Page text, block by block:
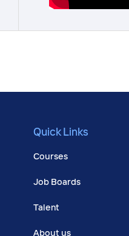
Quick Links
Courses
Job Boards
Talent
About us